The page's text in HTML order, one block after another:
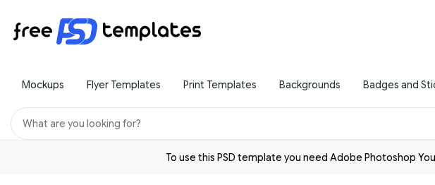
Mockups Flyer Templates Print Templates Backgrounds Badges and
To use this PSD template you need Adobe Photoshop